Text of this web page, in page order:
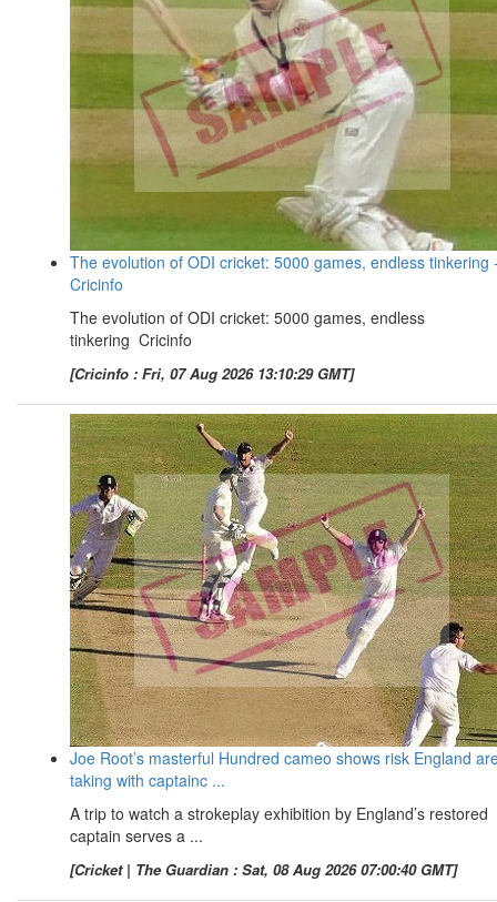
The evolution of ODI cricket: 5000 games, endless tinkering
Cricinfo
The evolution of ODI cricket: 5000 games, endless
tinkering Cricinfo
[Cricinfo : Fri, 07 Aug 2026 13:10:29 GMT]
Joe Root’s masterful Hundred cameo shows risk England
taking with captainc ...
A trip to watch a strokeplay exhibition by England’s restored
captain serves a ...
[Cricket | The Guardian : Sat, 08 Aug 2026 07:00:40 GMT]